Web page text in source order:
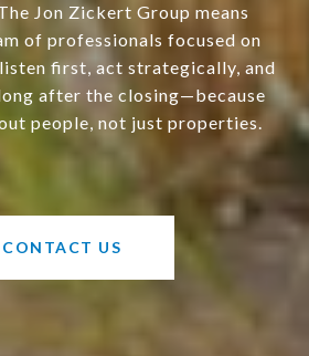
Jon Zickert Group means
of professionals focused on
first, act strategically, and
after the closing—because
people, not just properties.
CONTACT US